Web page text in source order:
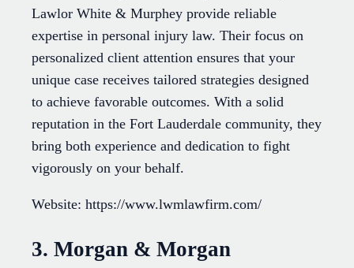
Lawlor White & Murphey provide reliable
expertise in personal injury law. Their focus on
personalized client attention ensures that your
unique case receives tailored strategies designed
to achieve favorable outcomes. With a solid
reputation in the Fort Lauderdale community, they
bring both experience and dedication to fight
vigorously on your behalf.
Website: https://www.lwmlawfirm.com/
3. Morgan & Morgan